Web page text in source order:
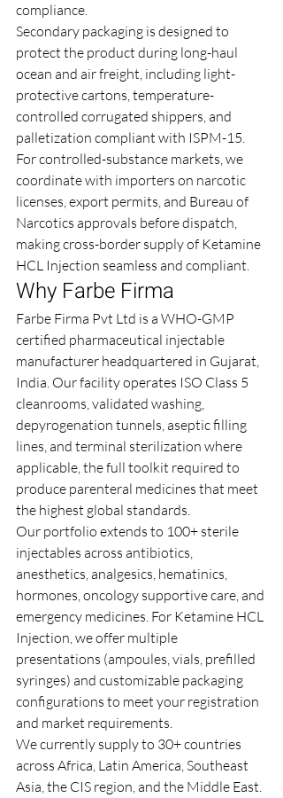
compliance.
Secondary packaging is designed to
protect the product during long-haul
ocean and air freight, including light-
protective cartons, temperature-
controlled corrugated shippers, and
palletization compliant with ISPM-15.
For controlled-substance markets, we
coordinate with importers on narcotic
licenses, export permits, and Bureau of
Narcotics approvals before dispatch,
making cross-border supply of Ketamine
HCL Injection seamless and compliant.
Why Farbe Firma
Farbe Firma Pvt Ltd is a WHO-GMP
certified pharmaceutical injectable
manufacturer headquartered in Gujarat,
India. Our facility operates ISO Class 5
cleanrooms, validated washing,
depyrogenation tunnels, aseptic filling
lines, and terminal sterilization where
applicable, the full toolkit required to
produce parenteral medicines that meet
the highest global standards.
Our portfolio extends to 100+ sterile
injectables across antibiotics,
anesthetics, analgesics, hematinics,
hormones, oncology supportive care, and
emergency medicines. For Ketamine HCL
Injection, we offer multiple
presentations (ampoules, vials, prefilled
syringes) and customizable packaging
configurations to meet your registration
and market requirements.
We currently supply to 30+ countries
across Africa, Latin America, Southeast
Asia, the CIS region, and the Middle East.